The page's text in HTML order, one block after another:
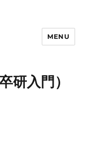
MENU
研入門）